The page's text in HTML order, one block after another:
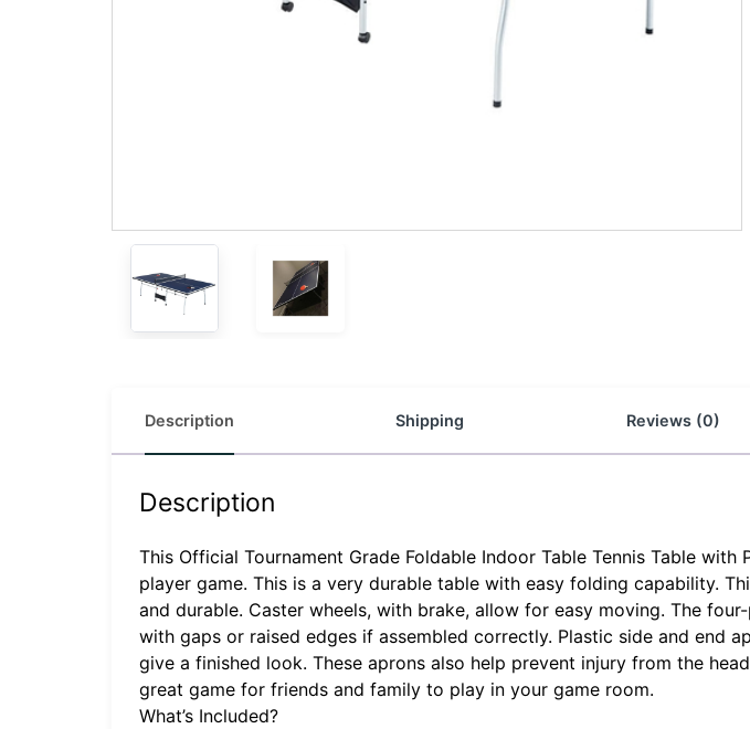
Description Shipping Reviews (0)
Description
This Official Tournament Grade Foldable Indoor Table Tennis Table
player game. This is a very durable table with easy folding capability.
and durable. Caster wheels, with brake, allow for easy moving. The
with gaps or raised edges if assembled correctly. Plastic side and
give a finished look. These aprons also help prevent injury from the
great game for friends and family to play in your game room.
What’s Included?